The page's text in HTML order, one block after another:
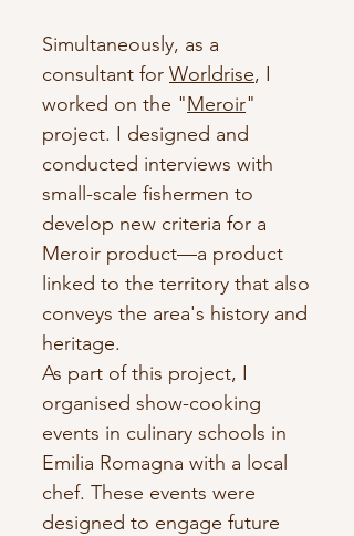
Simultaneously, as a
consultant for Worldrise, I
worked on the "Meroir"
project. I designed and
conducted interviews with
small-scale fishermen to
develop new criteria for a
Meroir product—a product
linked to the territory that also
conveys the area's history and
heritage.
As part of this project, I
organised show-cooking
events in culinary schools in
Emilia Romagna with a local
chef. These events were
designed to engage future